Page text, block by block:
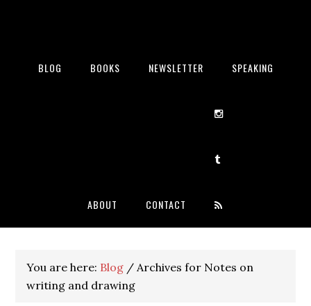
BLOG BOOKS NEWSLETTER SPEAKING
ABOUT CONTACT
You are here: Blog / Archives for Notes on
writing and drawing